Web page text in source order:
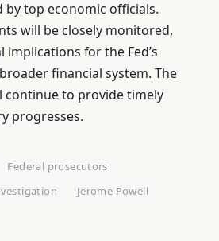
by top economic officials.
will be closely monitored,
for the Fed’s
financial system. The
continue to provide timely
progresses.
Federal prosecutors
Jerome Powell